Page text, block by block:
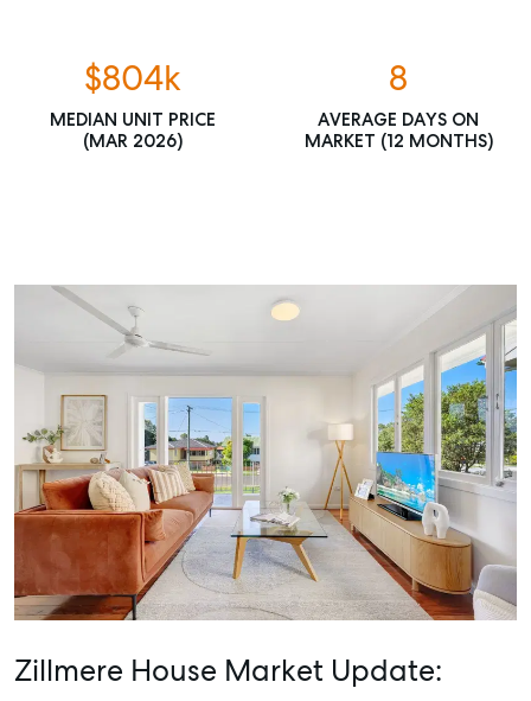
$804k
MEDIAN UNIT PRICE
(MAR 2026)
8
AVERAGE DAYS ON
MARKET (12 MONTHS)
Zillmere House Market Update: